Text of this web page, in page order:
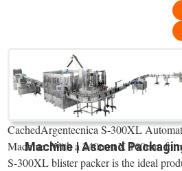
Machine | Ascend
CachedArgentecnica S-300XL
Machine. With a 240mm X 160mm
S-300XL blister packer is the ideal